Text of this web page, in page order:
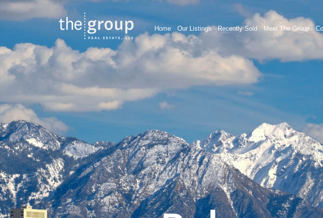
Home Our Listings Recently Sold Meet The Group